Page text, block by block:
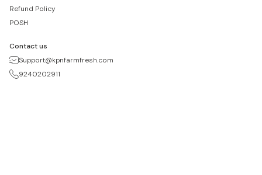
Refund Policy
POSH
Contact us
Support@kpnfarmfresh.com
9240202911